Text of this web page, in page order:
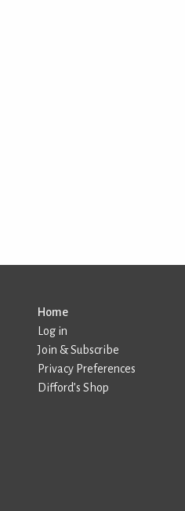
Home
Log in
Join & Subscribe
Privacy Preferences
Difford’s Shop